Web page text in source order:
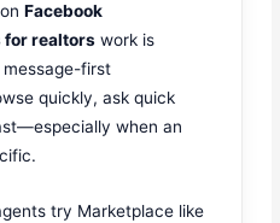
Facebook
for realtors work is
message-first
quickly, ask quick
when an
try Marketplace like